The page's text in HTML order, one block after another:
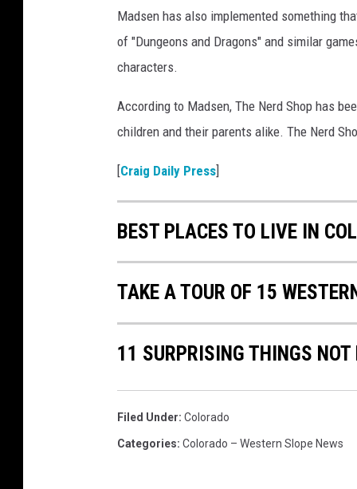
Madsen has also implemented something
of "Dungeons and Dragons" and similar
characters.
According to Madsen, The Nerd Shop has
children and their parents alike. The Nerd
[Craig Daily Press]
BEST PLACES TO LIVE IN
TAKE A TOUR OF 15
11 SURPRISING THINGS
Filed Under: Colorado
Categories: Colorado – Western Slope News